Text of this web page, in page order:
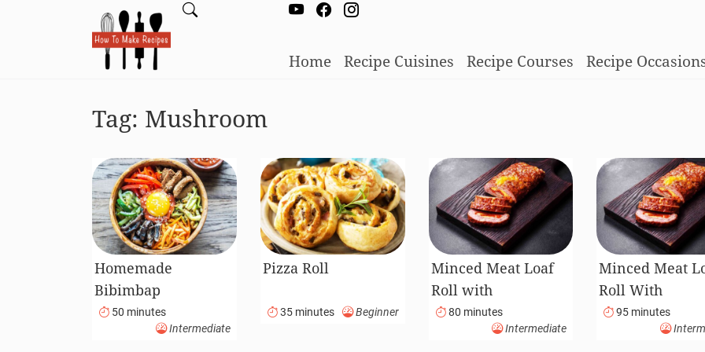
Home Recipe Cuisines Recipe Courses Recipe
Tag: Mushroom
Homemade
Bibimbap
50 minutes
Intermediate
Pizza Roll
35 minutes Beginner
Minced Meat Loaf
Roll with
Mushrooms and
80 minutes
Intermediate
Minced Meat
Roll With
Mushrooms And
95 minutes